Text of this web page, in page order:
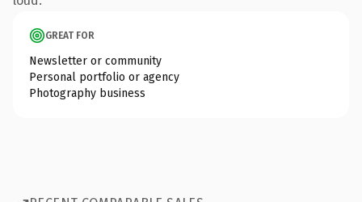
GREAT FOR
Newsletter or community
Personal portfolio or agency
Photography business